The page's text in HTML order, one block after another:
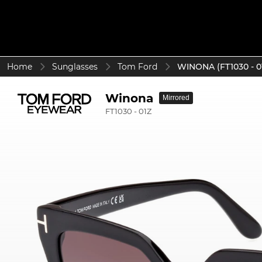
Home Sunglasses Tom Ford WINONA (FT1030 -
Winona
FT1030 - 01Z
Mirrored